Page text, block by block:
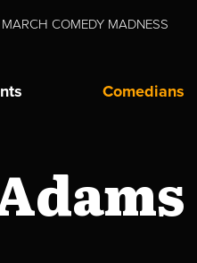
MARCH COMEDY MADNESS
Comedians